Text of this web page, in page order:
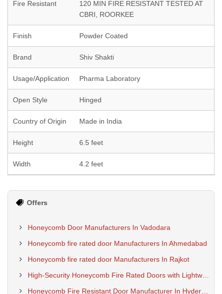
Fire Resistant
120 MIN FIRE RESISTANT TESTED AT
CBRI, ROORKEE
Finish Powder Coated
Brand Shiv Shakti
Usage/Application Pharma Laboratory
Open Style Hinged
Country of Origin Made in India
Height 6.5 feet
Width 4.2 feet
Offers
Honeycomb Door Manufacturers In Vadodara
Honeycomb fire rated door Manufacturers In Ahmedabad
Honeycomb fire rated door Manufacturers In Rajkot